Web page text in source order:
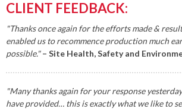
CLIENT FEEDBACK:
"Thanks once again for the efforts made &
enabled us to recommence production much
possible."– Site Health, Safety and
"Many thanks again for your response
have provided… this is exactly what we like to